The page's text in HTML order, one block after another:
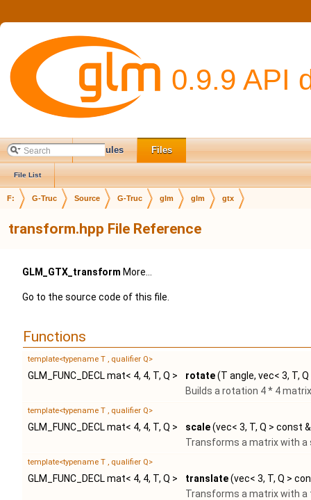
0.9.9 API
Main Page Modules Files
File List
F: G-Truc Source G-Truc glm glm gtx
transform.hpp File Reference
GLM_GTX_transform More...
Go to the source code of this file.
Functions
template<typename T , qualifier Q>
GLM_FUNC_DECL mat< 4, 4, T, Q > rotate(T angle, vec< 3, T,
Builds a rotation 4 * 4
template<typename T , qualifier Q>
GLM_FUNC_DECL mat< 4, 4, T, Q > scale(vec< 3, T, Q > const
Transforms a matrix with
template<typename T , qualifier Q>
GLM_FUNC_DECL mat< 4, 4, T, Q > translate(vec< 3, T, Q >
Transforms a matrix with